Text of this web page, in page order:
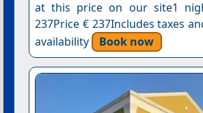
at this price on our site1
237Price € 237Includes taxes
availability
Book now